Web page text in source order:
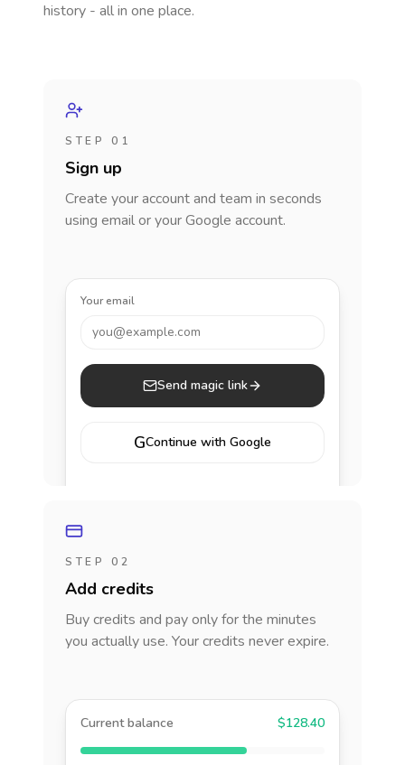
history - all in one place.
STEP 01
Sign up
Create your account and team in seconds
using email or your Google account.
Your email
you@example.com
Send magic link
GContinue with Google
STEP 02
Add credits
Buy credits and pay only for the minutes
you actually use. Your credits never expire.
Current balance $128.40